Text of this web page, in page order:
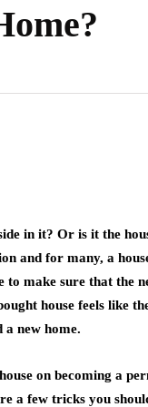
in it? Or is it the
and for many, a
make sure that the
house feels like
new home.
on becoming a
a few tricks you